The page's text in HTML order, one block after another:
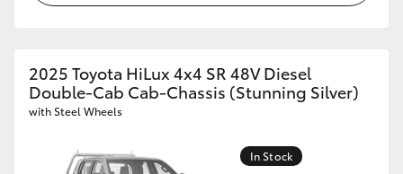
2025 Toyota HiLux 4x4 SR 48V Diesel
Double-Cab Cab-Chassis (Stunning Silver)
with Steel Wheels
In Stock